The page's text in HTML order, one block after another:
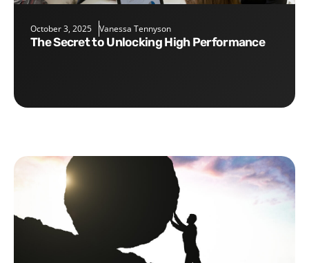
October 3, 2025 Vanessa Tennyson
The Secret to Unlocking High Performance